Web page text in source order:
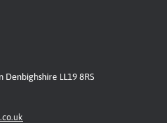
Denbighshire LL19 8RS